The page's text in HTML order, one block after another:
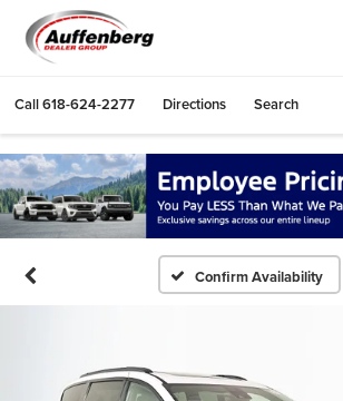
Call618-624-2277 Directions Search
Confirm Availability